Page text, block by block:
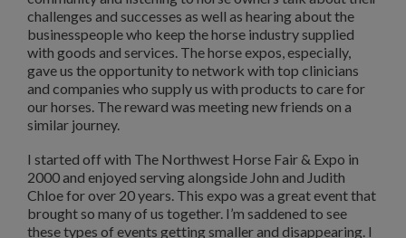
challenges and successes as well as hearing about the
businesspeople who keep the horse industry supplied
with goods and services. The horse expos, especially,
gave us the opportunity to network with top clinicians
and companies who supply us with products to care for
our horses. The reward was meeting new friends on a
similar journey.
I started off with The Northwest Horse Fair & Expo in
2000 and enjoyed serving alongside John and Judith
Chloe for over 20 years. This expo was a great event that
brought so many of us together. I’m saddened to see
these types of events getting smaller and disappearing. I